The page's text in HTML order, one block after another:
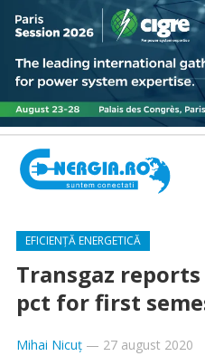
EFICIENȚĂ ENERGETICĂ
Transgaz
pct for first
Mihai Nicuț— 27 august 2020